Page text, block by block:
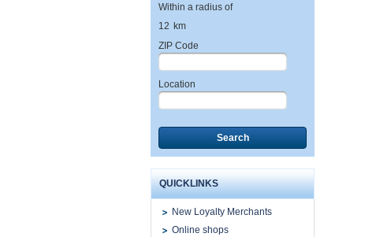
Within a radius of
12 km
ZIP Code
Location
Search
QUICKLINKS
New Loyalty Merchants
Online shops